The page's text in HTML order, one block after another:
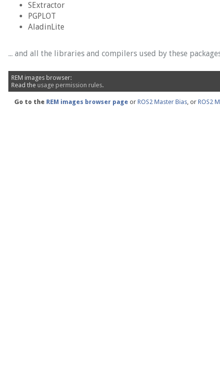
SExtractor
PGPLOT
AladinLite
... and all the libraries and compilers used by these
REM images browser:
Read the usage permission rules.
Go to the REM images browser page or ROS2 Master Bias, or ROS2